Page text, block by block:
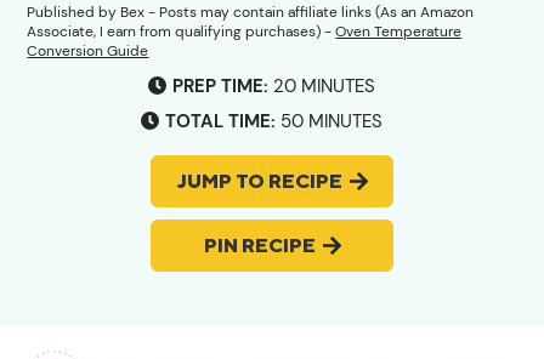
Published byBex- Posts may contain affiliate links (As an Amazon
Associate, I earn from qualifying purchases) -Oven Temperature
Conversion Guide
PREP TIME: 20MINUTES
MINUTES
TOTAL TIME: 50MINUTES
MINUTES
JUMP TO RECIPE
PIN RECIPE